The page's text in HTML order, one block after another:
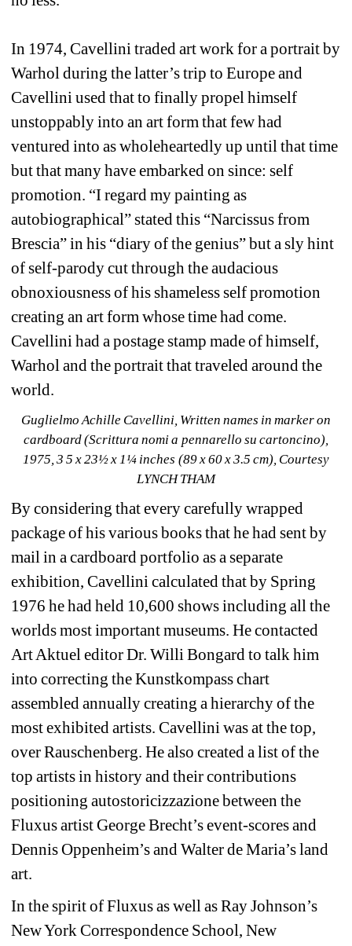
In 1974, Cavellini traded art work for a portrait by
Warhol during the latter’s trip to Europe and
Cavellini used that to finally propel himself
unstoppably into an art form that few had
ventured into as wholeheartedly up until that time
but that many have embarked on since: self
promotion. “I regard my painting as
autobiographical” stated this “Narcissus from
Brescia” in his “diary of the genius” but a sly hint
of self-parody cut through the audacious
obnoxiousness of his shameless self promotion
creating an art form whose time had come.
Cavellini had a postage stamp made of himself,
Warhol and the portrait that traveled around the
world.
Guglielmo Achille Cavellini, Written names in marker on
cardboard (Scrittura nomi a pennarello su cartoncino),
1975, 3 5 x 23½ x 1¼ inches (89 x 60 x 3.5 cm), Courtesy
LYNCH THAM
By considering that every carefully wrapped
package of his various books that he had sent by
mail in a cardboard portfolio as a separate
exhibition, Cavellini calculated that by Spring
1976 he had held 10,600 shows including all the
worlds most important museums. He contacted
Art Aktuel editor Dr. Willi Bongard to talk him
into correcting the Kunstkompass chart
assembled annually creating a hierarchy of the
most exhibited artists. Cavellini was at the top,
over Rauschenberg. He also created a list of the
top artists in history and their contributions
positioning autostoricizzazione between the
Fluxus artist George Brecht’s event-scores and
Dennis Oppenheim’s and Walter de Maria’s land
art.
In the spirit of Fluxus as well as Ray Johnson’s
New York Correspondence School, New